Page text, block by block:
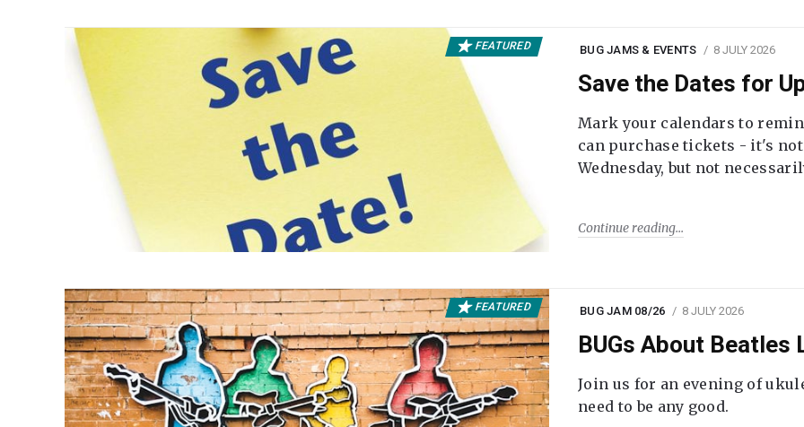
FEATURED BUG JAMS & EVENTS 8 JULY 2026
Save the Dates for
Mark your calendars to
can purchase tickets - it's not
Wednesday, but not
Continue reading
FEATURED BUG JAM 08/26 8 JULY 2026
BUGs About Beatles
Join us for an evening of
need to be any good.